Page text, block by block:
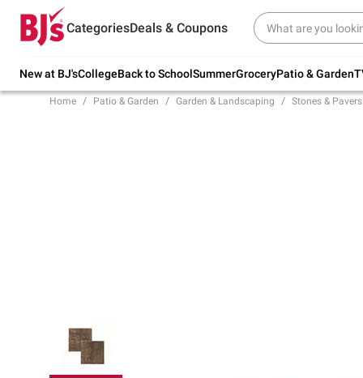
CategoriesDeals & Coupons
New at BJ'sCollegeBack to SchoolSummerGroceryPatio & Garden
Try our top member favorites for back to
school.
Home Patio & Garden Garden & Landscaping Stones & Pavers